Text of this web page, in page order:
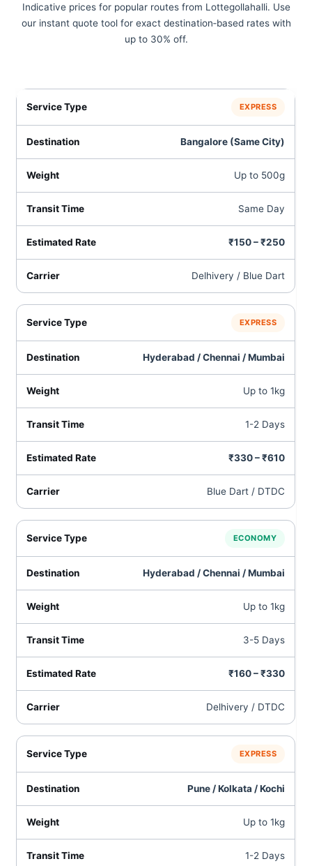
Indicative prices for popular routes from Lottegollahalli. Use
our instant quote tool for exact destination‑based rates with
up to 30% off.
EXPRESS
Bangalore (Same City)
Up to 500g
Same Day
₹150 – ₹250
Delhivery / Blue Dart
EXPRESS
Hyderabad / Chennai / Mumbai
Up to 1kg
1-2 Days
₹330 – ₹610
Blue Dart / DTDC
ECONOMY
Hyderabad / Chennai / Mumbai
Up to 1kg
3-5 Days
₹160 – ₹330
Delhivery / DTDC
EXPRESS
Pune / Kolkata / Kochi
Up to 1kg
1-2 Days